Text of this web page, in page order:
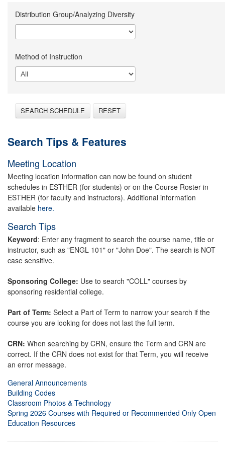
Distribution Group/Analyzing Diversity
Method of Instruction
SEARCH SCHEDULE RESET
Search Tips & Features
Meeting Location
Meeting location information can now be found on student
schedules in ESTHER (for students) or on the Course Roster in
ESTHER (for faculty and instructors). Additional information
available here.
Search Tips
Keyword: Enter any fragment to search the course name, title or
instructor, such as "ENGL 101" or "John Doe". The search is NOT
case sensitive.
Sponsoring College: Use to search "COLL" courses by
sponsoring residential college.
Part of Term: Select a Part of Term to narrow your search if the
course you are looking for does not last the full term.
CRN: When searching by CRN, ensure the Term and CRN are
correct. If the CRN does not exist for that Term, you will receive
an error message.
General Announcements
Building Codes
Classroom Photos & Technology
Spring 2026 Courses with Required or Recommended Only Open
Education Resources